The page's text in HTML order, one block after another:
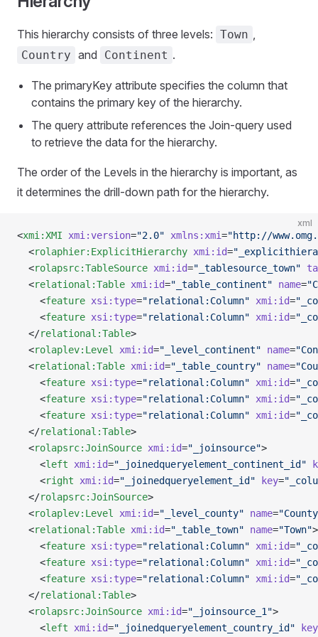
This hierarchy consists of three levels: Town ,
Country and Continent .
The primaryKey attribute specifies the column that
contains the primary key of the hierarchy.
The query attribute references the Join-query used
to retrieve the data for the hierarchy.
The order of the Levels in the hierarchy is important, as
it determines the drill-down path for the hierarchy.
xml
<xmi:XMI xmi:version="2.0" xmlns:xmi="http://
  <
rolaphier:ExplicitHierarchy xmi:id=
  <
rolapsrc:TableSource xmi:id="_tablesource_town"
  <
relational:Table xmi:id="_table_continent" name=
    <
feature xsi:type="relational:Column" xmi:id=
    <
feature xsi:type="relational:Column" xmi:id=
  </
relational:Table>
  <
rolaplev:Level xmi:id="_level_continent" name=
  <
relational:Table xmi:id="_table_country" name=
    <
feature xsi:type="relational:Column" xmi:id=
    <
feature xsi:type="relational:Column" xmi:id=
    <
feature xsi:type="relational:Column" xmi:id=
  </
relational:Table>
  <
rolapsrc:JoinSource xmi:id="_joinsource">
    <
left xmi:id="_joinedqueryelement_continent_id"
    <
right xmi:id="_joinedqueryelement_id" key=
  </
rolapsrc:JoinSource>
  <
rolaplev:Level xmi:id="_level_county" name=
  <
relational:Table xmi:id="_table_town" name="Town">
    <
feature xsi:type="relational:Column" xmi:id=
    <
feature xsi:type="relational:Column" xmi:id=
    <
feature xsi:type="relational:Column" xmi:id=
  </
relational:Table>
  <
rolapsrc:JoinSource xmi:id="_joinsource_1">
    <
left xmi:id="_joinedqueryelement_country_id" key